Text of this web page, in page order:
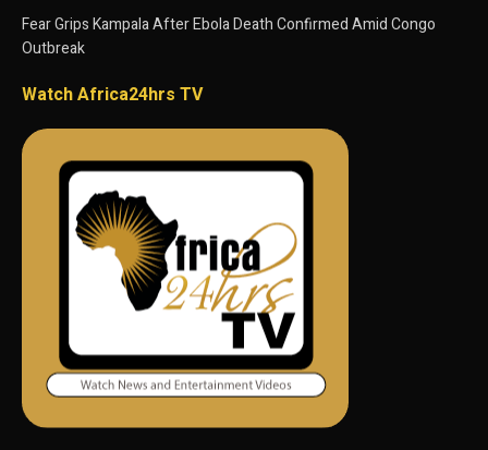
Fear Grips Kampala After Ebola Death Confirmed Amid Congo
Outbreak
Watch Africa24hrs TV